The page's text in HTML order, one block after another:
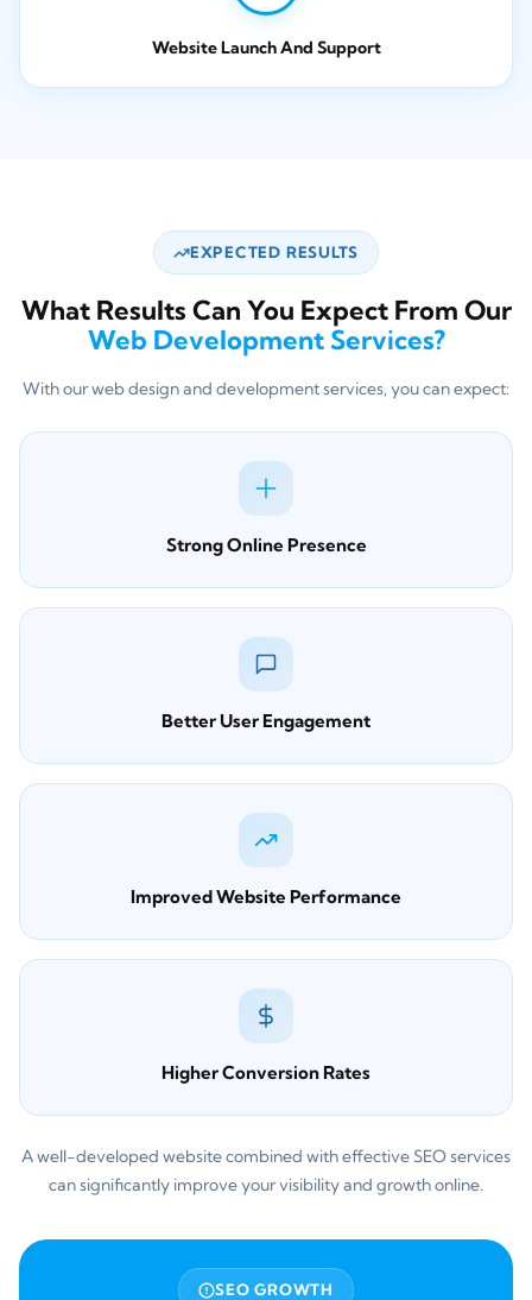
Website Launch And Support
EXPECTED RESULTS
What Results Can You Expect From Our
Web Development Services?
With our web design and development services, you can expect:
Strong Online Presence
Better User Engagement
Improved Website Performance
Higher Conversion Rates
A well-developed website combined with effective SEO services
can significantly improve your visibility and growth online.
SEO GROWTH